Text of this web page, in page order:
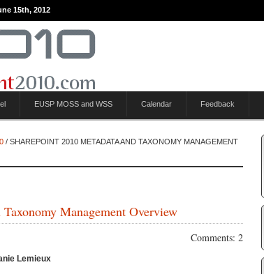
15th, 2012
EUSP MOSS and WSS Calendar Feedback
/ SHAREPOINT 2010 METADATA AND TAXONOMY MANAGEMENT
Management Overview
Comments: 2
Lemieux